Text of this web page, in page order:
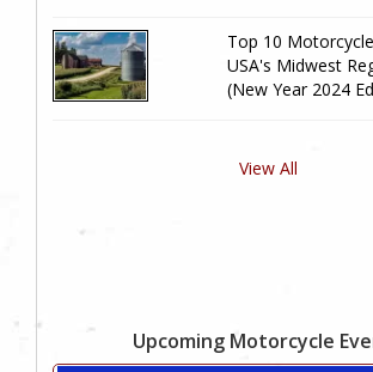
Top 10
USA's Midwest
(New Year 2024
View All
Upcoming Motorcycle